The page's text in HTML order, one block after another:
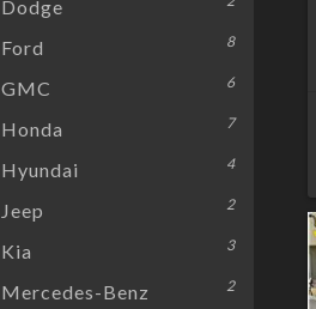
Dodge
Ford 8
GMC 6
Honda 7
Hyundai 4
Jeep 2
Kia 3
Mercedes-Benz 2